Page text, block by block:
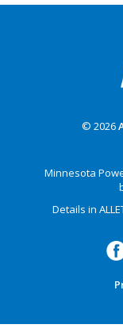
© 2026
Minnesota
Details in